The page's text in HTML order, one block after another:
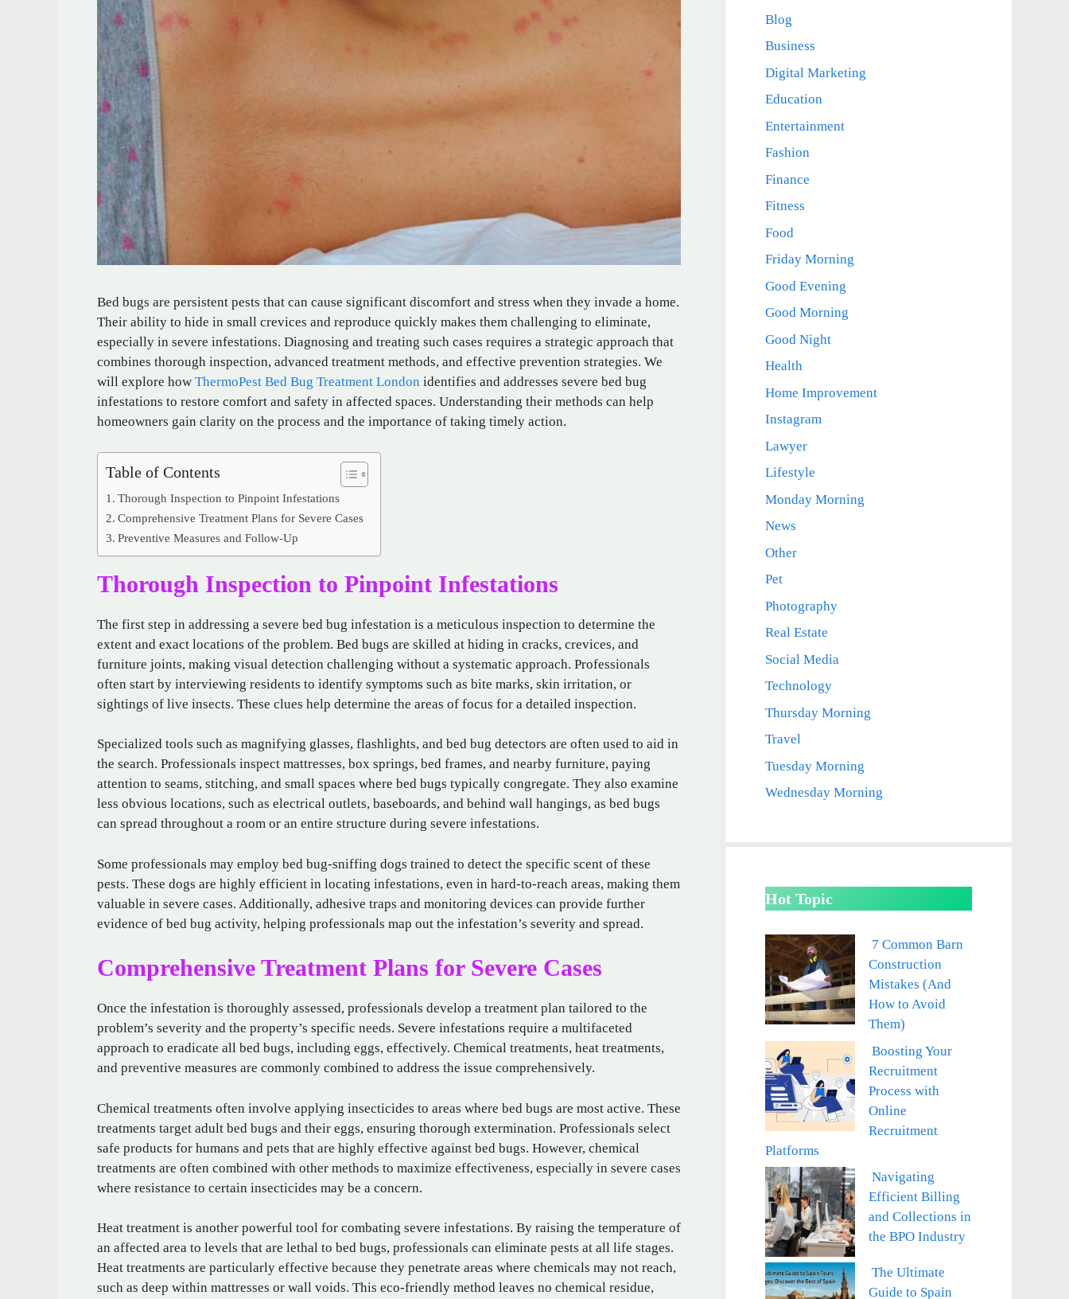
Bed bugs are persistent pests that can cause significant discomfort and stress when they invade a home.
Their ability to hide in small crevices and reproduce quickly makes them challenging to eliminate,
especially in severe infestations. Diagnosing and treating such cases requires a strategic approach that
combines thorough inspection, advanced treatment methods, and effective prevention strategies. We
will explore how ThermoPest Bed Bug Treatment London identifies and addresses severe bed bug
infestations to restore comfort and safety in affected spaces. Understanding their methods can help
homeowners gain clarity on the process and the importance of taking timely action.
Table of Contents
Thorough Inspection to Pinpoint Infestations
Comprehensive Treatment Plans for Severe Cases
Preventive Measures and Follow-Up
Thorough Inspection to Pinpoint Infestations
The first step in addressing a severe bed bug infestation is a meticulous inspection to determine the
extent and exact locations of the problem. Bed bugs are skilled at hiding in cracks, crevices, and
furniture joints, making visual detection challenging without a systematic approach. Professionals
often start by interviewing residents to identify symptoms such as bite marks, skin irritation, or
sightings of live insects. These clues help determine the areas of focus for a detailed inspection.
Specialized tools such as magnifying glasses, flashlights, and bed bug detectors are often used to aid in
the search. Professionals inspect mattresses, box springs, bed frames, and nearby furniture, paying
attention to seams, stitching, and small spaces where bed bugs typically congregate. They also examine
less obvious locations, such as electrical outlets, baseboards, and behind wall hangings, as bed bugs
can spread throughout a room or an entire structure during severe infestations.
Some professionals may employ bed bug-sniffing dogs trained to detect the specific scent of these
pests. These dogs are highly efficient in locating infestations, even in hard-to-reach areas, making them
valuable in severe cases. Additionally, adhesive traps and monitoring devices can provide further
evidence of bed bug activity, helping professionals map out the infestation’s severity and spread.
Comprehensive Treatment Plans for Severe Cases
Once the infestation is thoroughly assessed, professionals develop a treatment plan tailored to the
problem’s severity and the property’s specific needs. Severe infestations require a multifaceted
approach to eradicate all bed bugs, including eggs, effectively. Chemical treatments, heat treatments,
and preventive measures are commonly combined to address the issue comprehensively.
Chemical treatments often involve applying insecticides to areas where bed bugs are most active. These
treatments target adult bed bugs and their eggs, ensuring thorough extermination. Professionals select
safe products for humans and pets that are highly effective against bed bugs. However, chemical
treatments are often combined with other methods to maximize effectiveness, especially in severe cases
where resistance to certain insecticides may be a concern.
Heat treatment is another powerful tool for combating severe infestations. By raising the temperature of
an affected area to levels that are lethal to bed bugs, professionals can eliminate pests at all life stages.
Heat treatments are particularly effective because they penetrate areas where chemicals may not reach,
such as deep within mattresses or wall voids. This eco-friendly method leaves no chemical residue,
Blog
Business
Digital Marketing
Education
Entertainment
Fashion
Finance
Fitness
Food
Friday Morning
Good Evening
Good Morning
Good Night
Health
Home Improvement
Instagram
Lawyer
Lifestyle
Monday Morning
News
Other
Pet
Photography
Real Estate
Social Media
Technology
Thursday Morning
Travel
Tuesday Morning
Wednesday Morning
Hot Topic
7 Common Barn
Construction
Mistakes (And
How to Avoid
Them)
Boosting Your
Recruitment
Process with
Online
Recruitment
Platforms
Navigating
Efficient Billing
and Collections in
the BPO Industry
The Ultimate
Guide to Spain